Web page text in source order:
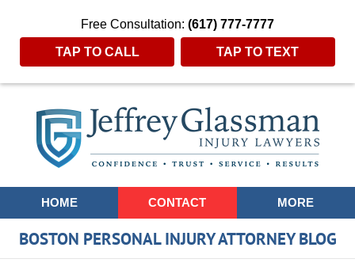
Free Consultation: (617) 777-7777
TAP TO CALL TAP TO TEXT
Navigation
HOME CONTACT MORE
BOSTON PERSONAL INJURY ATTORNEY BLOG